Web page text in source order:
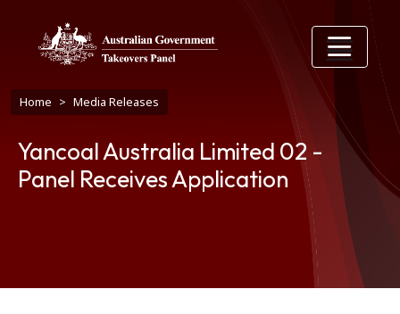
Breadcrumb
Home Media Releases
Yancoal Australia Limited 02 -
Panel Receives Application